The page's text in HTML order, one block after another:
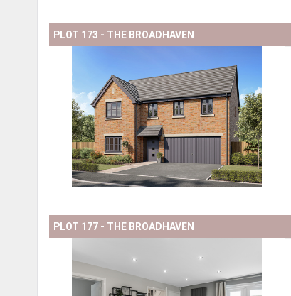
PLOT 173 - THE BROADHAVEN
PLOT 177 - THE BROADHAVEN